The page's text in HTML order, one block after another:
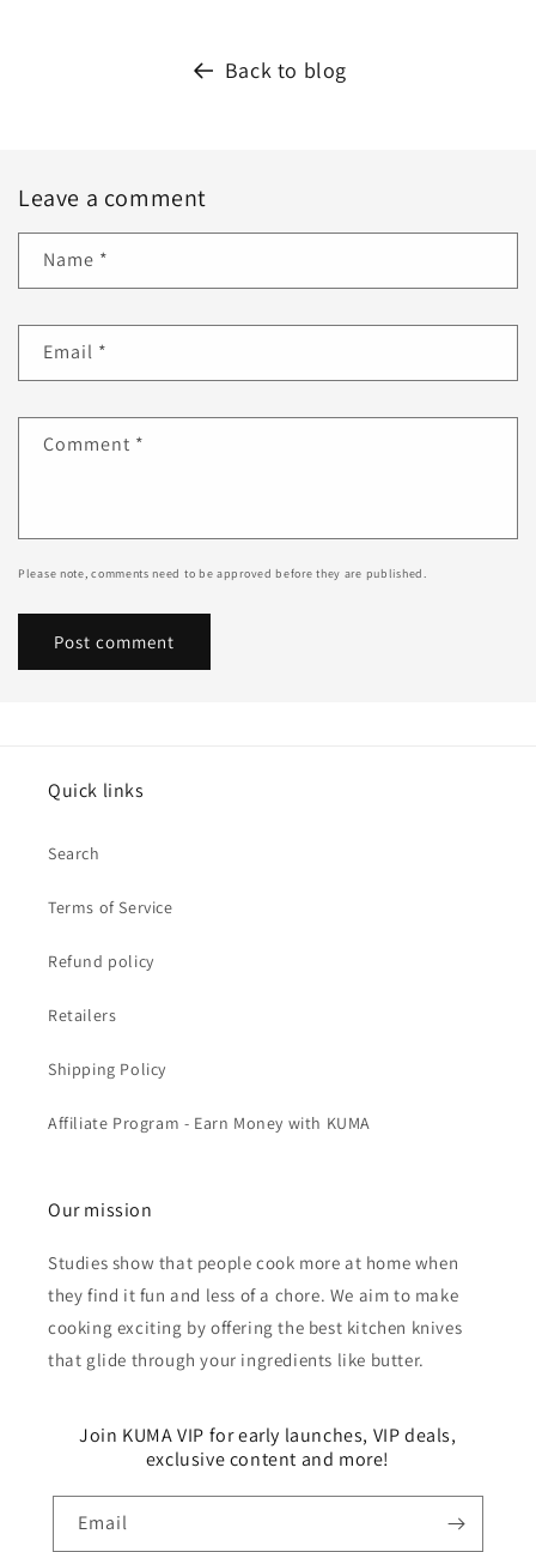
Back to blog
Leave a comment
Name *
Email *
Comment *
Please note, comments need to be approved before they are published.
Quick links
Search
Terms of Service
Refund policy
Retailers
Shipping Policy
Affiliate Program - Earn Money with KUMA
Our mission
Studies show that people cook more at home when
they find it fun and less of a chore. We aim to make
cooking exciting by offering the best kitchen knives
that glide through your ingredients like butter.
Join KUMA VIP for early launches, VIP deals,
exclusive content and more!
Email